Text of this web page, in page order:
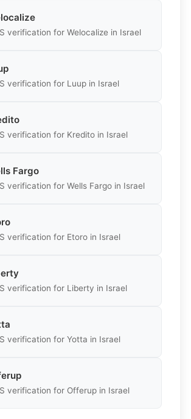
verification for Welocalize in Israel
verification for Luup in Israel
verification for Kredito in Israel
Fargo
verification for Wells Fargo in Israel
verification for Etoro in Israel
verification for Liberty in Israel
verification for Yotta in Israel
verification for Offerup in Israel